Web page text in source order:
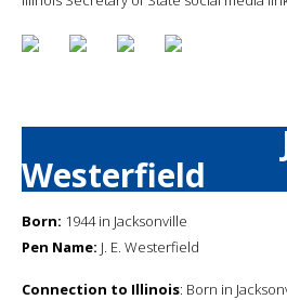
Westerfield
Born: 1944 in Jacksonville
Pen Name: J. E. Westerfield
Connection to Illinois: Born in